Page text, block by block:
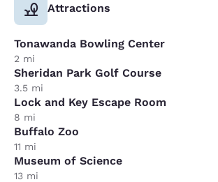
Attractions
Tonawanda Bowling Center
2 mi
Sheridan Park Golf Course
3.5 mi
Lock and Key Escape Room
8 mi
Buffalo Zoo
11 mi
Museum of Science
13 mi